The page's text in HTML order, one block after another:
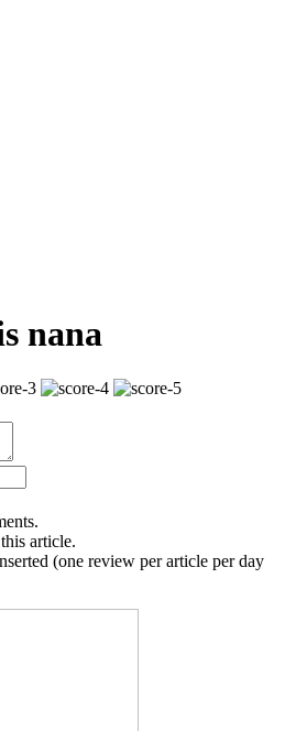
nana
article.
(one review per article per day